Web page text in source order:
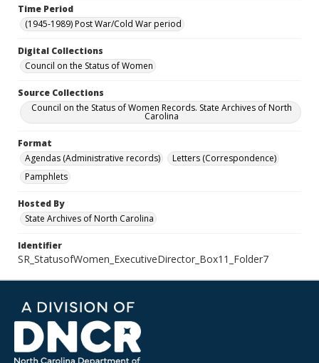
Time Period
(1945-1989) Post War/Cold War period
Digital Collections
Council on the Status of Women
Source Collections
Council on the Status of Women Records. State Archives of North
Carolina
Format
Agendas (Administrative records)
Letters (Correspondence)
Pamphlets
Hosted By
State Archives of North Carolina
Identifier
SR_StatusofWomen_ExecutiveDirector_Box11_Folder7